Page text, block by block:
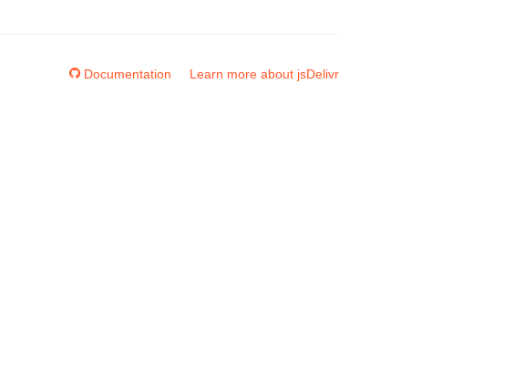
Documentation Learn more about jsDelivr